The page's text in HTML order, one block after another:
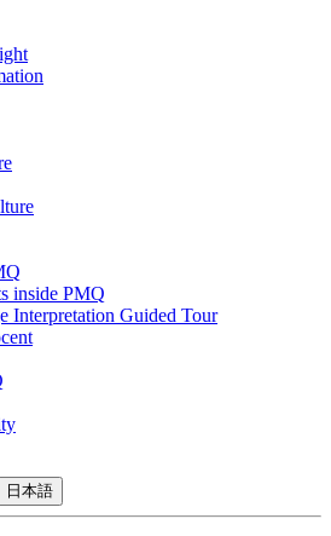
inside PMQ
Interpretation Guided Tour
日本語